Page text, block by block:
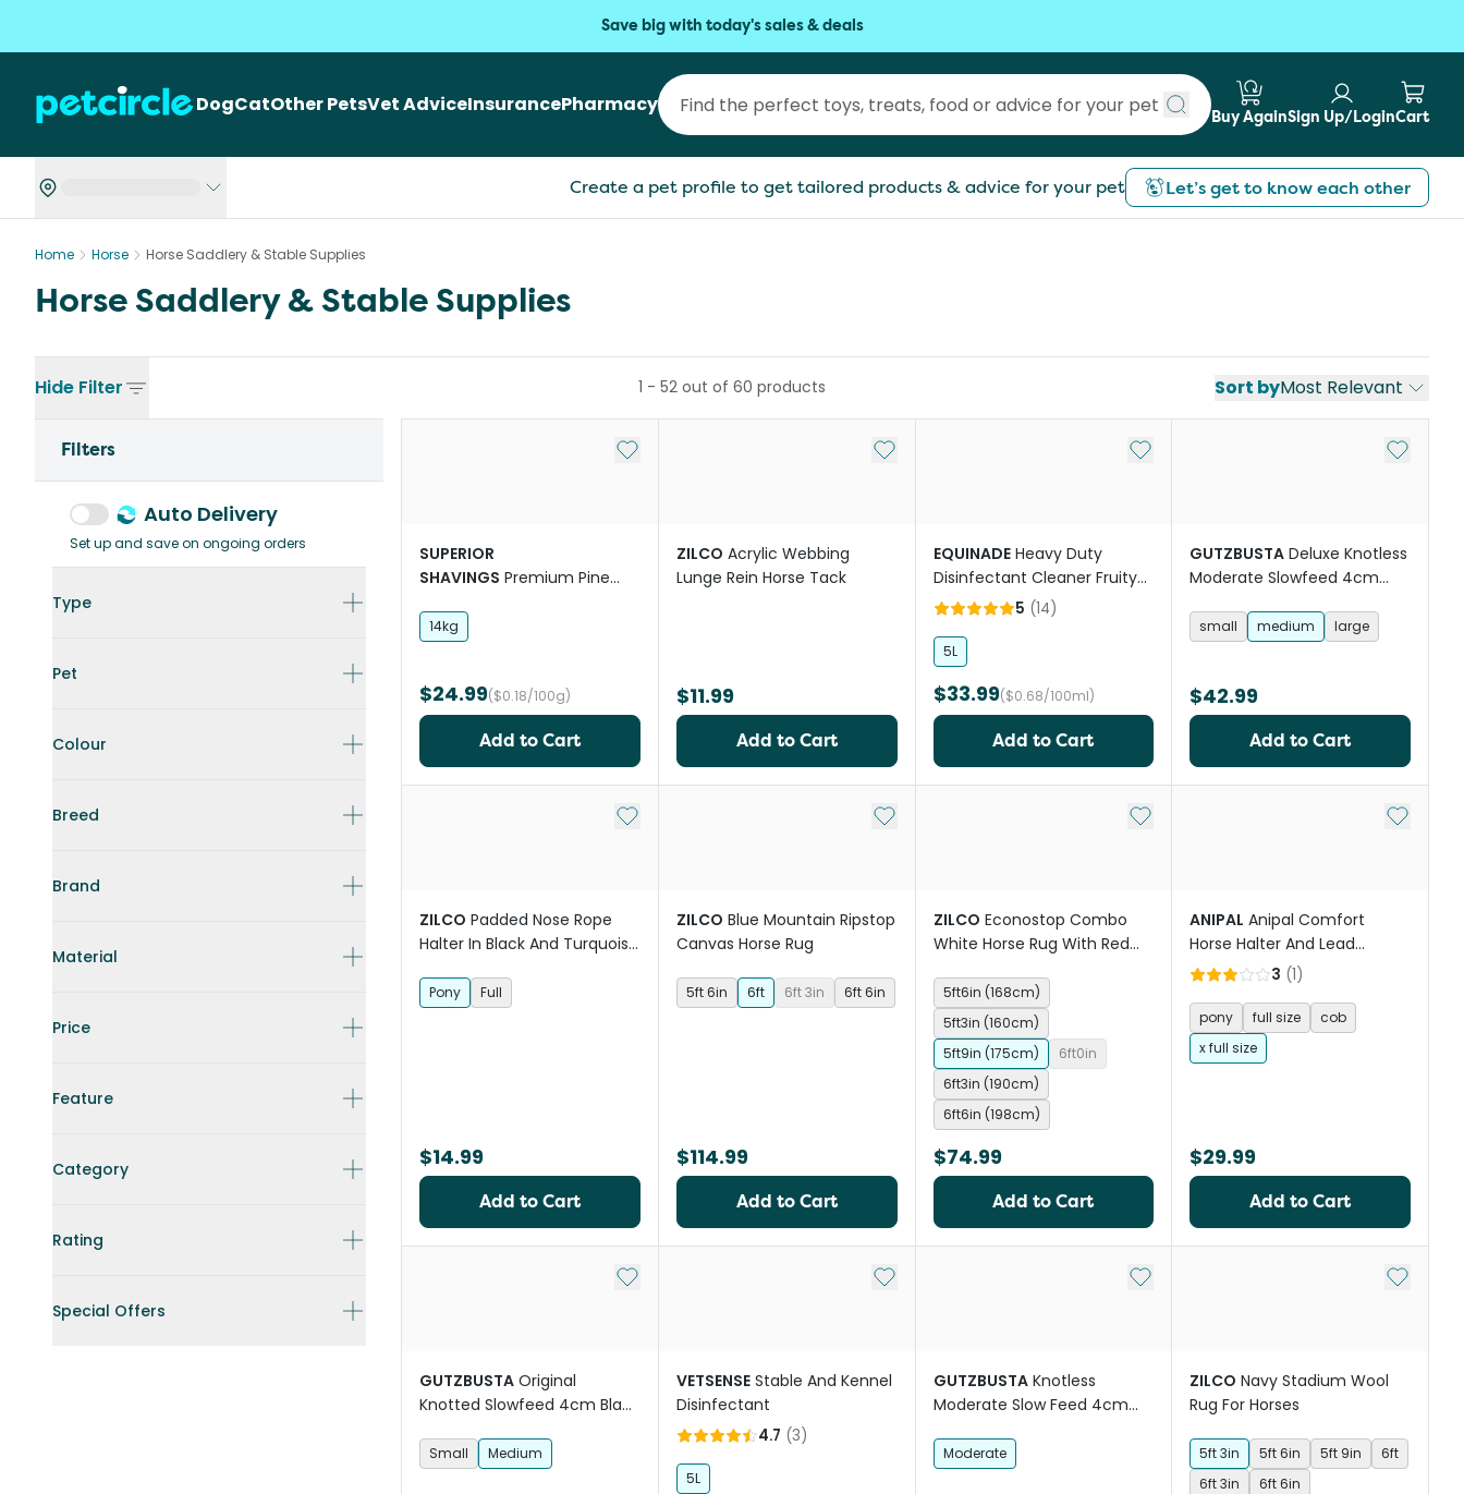
Save big with today's sales & deals
DogCatOther PetsVet AdviceInsurancePharmacy
Submit search
Buy AgainSign Up/LoginCart
Create a pet profile to get tailored products & advice for your pet Let’s get to know each other
Home Horse Horse Saddlery & Stable Supplies
Horse Saddlery & Stable Supplies
Hide Filter Sort byMost Relevant
Filters
Auto Delivery
Set up and save on ongoing orders
Type
Pet
Colour
Breed
Brand
Material
Price
Feature
Category
Rating
Special Offers
1 - 52 out of 60 products
Add to My List
SUPERIOR
SHAVINGS Premium Pine
And Horses
14kg
$24.99($0.18/100g)
Add to Cart
Add to My List
ZILCO Acrylic Webbing
Lunge Rein Horse Tack
$11.99
Add to Cart
Add to My List
EQUINADE Heavy Duty
Disinfectant Cleaner Fruity
Scent
5 (14)
5L
$33.99($0.68/100ml)
Add to Cart
Add to
GUTZBUSTA Deluxe Knotless
Moderate Slowfeed 4cm
small medium large
$42.99
Add to Cart
Add to My List
ZILCO Padded Nose Rope
Halter In Black And Turquoise
Pony Full
$14.99
Add to Cart
Add to My List
ZILCO Blue Mountain Ripstop
Canvas Horse Rug
5ft 6in 6ft 6ft 3in 6ft 6in
$114.99
Add to Cart
Add to My List
ZILCO Econostop Combo
White Horse Rug With Red
5ft6in (168cm)
5ft3in (160cm)
5ft9in (175cm)
6ft0in
6ft3in (190cm)
6ft6in (198cm)
$74.99
Add to Cart
Add to
ANIPAL Anipal Comfort
Horse Halter And Lead
Autumn Lilac
3 (1)
pony full size
cob
x full size
$29.99
Add to Cart
Add to My List
GUTZBUSTA Original
Knotted Slowfeed 4cm Black
Small Medium
Add to My List
VETSENSE Stable And Kennel
Disinfectant
4.7 (3)
5L
Add to My List
GUTZBUSTA Knotless
Moderate Slow Feed 4cm
Moderate
Add to
ZILCO Navy Stadium Wool
Rug For Horses
5ft 3in 5ft 6in 5ft 9in
6ft
6ft 3in
6ft 6in